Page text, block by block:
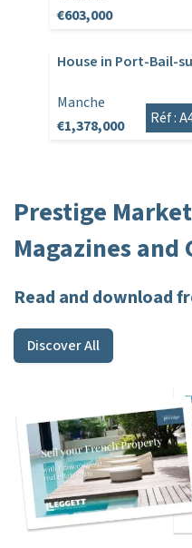
€603,000
House in Port-Bail-
Manche
€1,378,000
Réf :
Prestige
Magazines and
Read and download
Discover All